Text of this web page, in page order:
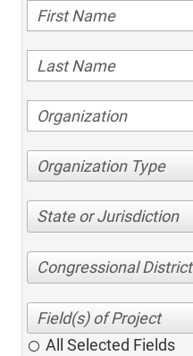
Organization Type
State or Jurisdiction
Congressional District
All Selected Fields